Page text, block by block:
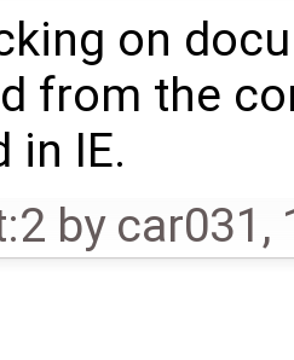
on
from the
in IE.
by car031 ,